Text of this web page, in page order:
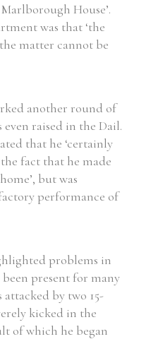
House’.
was that ‘the
matter cannot be
another round of
even raised in the Dail.
that he ‘certainly
fact that he made
but was
performance of
problems in
present for many
attacked by two 15-
kicked in the
of which he began